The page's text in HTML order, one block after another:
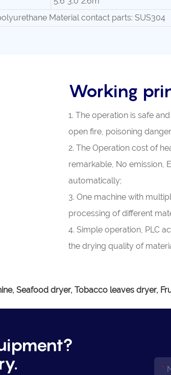
Material contact parts: SUS304
Working
1. The operation is safe
open fire, poisoning
2. The Operation cost of
remarkable, No emission,
automatically;
3. One machine with
processing of different
4. Simple operation, PLC
the drying quality of
Seafood dryer, Tobacco leaves dryer,